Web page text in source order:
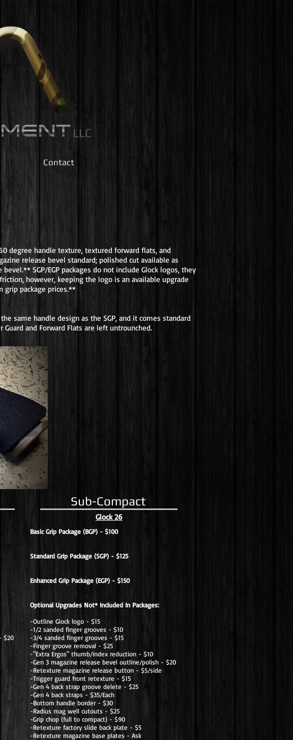
LLC
Contact
degree handle texture, textured forward flats, and
release bevel standard; polished cut available as
SGP/EGP packages do not include Glock logos, they
however, keeping the logo is an available upgrade
grip package prices.**
same handle design as the SGP, and it comes standard
and Forward Flats are left untrounched.
$20
Sub-Compact
Glock 26
Basic Grip Package (BGP) - $100
Standard Grip Package (SGP) - $125
Enhanced Grip Package (EGP) - $150
Optional Upgrades Not* Included In Packages:
-Outline Glock logo - $15
-1/2 sanded finger grooves - $10
-3/4 sanded finger grooves - $15
-Finger groove removal - $25
-"Extra Ergos" thumb/index reduction - $10
-Gen 3 magazine release bevel outline/polish - $20
-Retexture magazine release button - $5/side
-Trigger guard front retexture - $15
-Gen 4 back strap groove delete - $25
-Gen 4 back straps - $35/Each
-Bottom handle border - $30
-Radius mag well cutouts - $25
-Grip chop (full to compact) - $90
-Retexture factory slide back plate - $5
-Retexture magazine base plates - Ask